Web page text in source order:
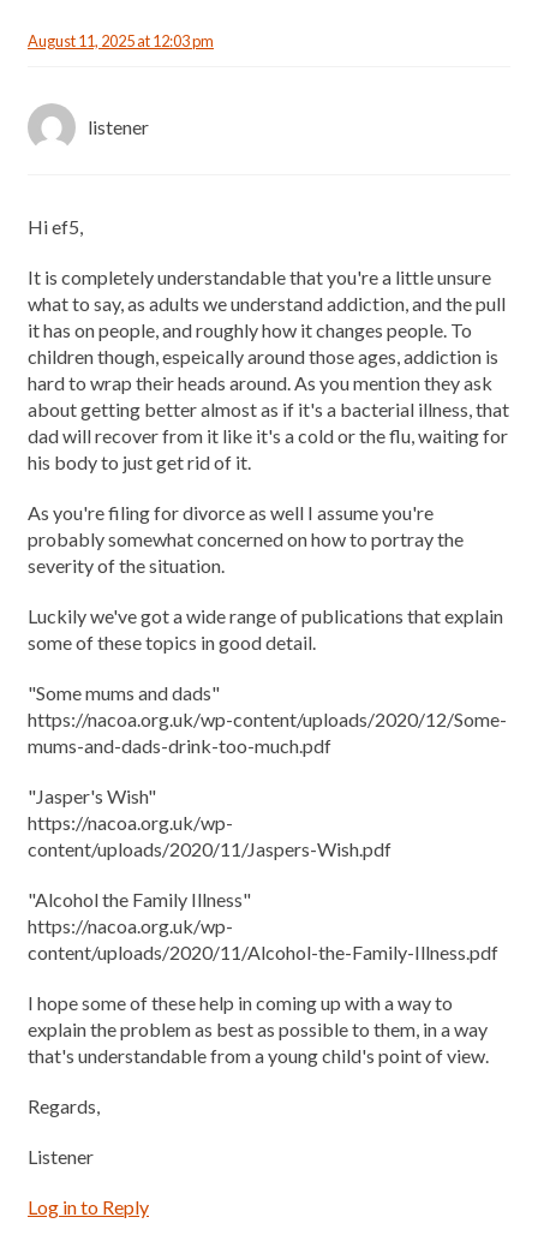
August 11, 2025 at 12:03 pm
listener
Hi ef5,
It is completely understandable that you're a little unsure
what to say, as adults we understand addiction, and the pull
it has on people, and roughly how it changes people. To
children though, espeically around those ages, addiction is
hard to wrap their heads around. As you mention they ask
about getting better almost as if it's a bacterial illness, that
dad will recover from it like it's a cold or the flu, waiting for
his body to just get rid of it.
As you're filing for divorce as well I assume you're
probably somewhat concerned on how to portray the
severity of the situation.
Luckily we've got a wide range of publications that explain
some of these topics in good detail.
"Some mums and dads"
https://nacoa.org.uk/wp-content/uploads/2020/12/Some-
mums-and-dads-drink-too-much.pdf
"Jasper's Wish"
https://nacoa.org.uk/wp-
content/uploads/2020/11/Jaspers-Wish.pdf
"Alcohol the Family Illness"
https://nacoa.org.uk/wp-
content/uploads/2020/11/Alcohol-the-Family-Illness.pdf
I hope some of these help in coming up with a way to
explain the problem as best as possible to them, in a way
that's understandable from a young child's point of view.
Regards,
Listener
Log in to Reply